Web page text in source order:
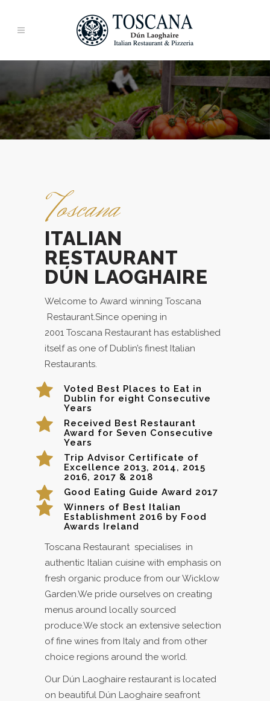
Toscana
ITALIAN
RESTAURANT
DÚN LAOGHAIRE
Welcome to Award winning Toscana
Restaurant.Since opening in
2001 Toscana Restaurant has established
itself as one of Dublin’s finest Italian
Restaurants.
Voted Best Places to Eat in
Dublin for eight Consecutive
Years
Received Best Restaurant
Award for Seven Consecutive
Years
Trip Advisor Certificate of
Excellence 2013, 2014, 2015
2016, 2017 & 2018
Good Eating Guide Award 2017
Winners of Best Italian
Establishment 2016 by Food
Awards Ireland
Toscana Restaurant specialises in
authentic Italian cuisine with emphasis on
fresh organic produce from our Wicklow
Garden.We pride ourselves on creating
menus around locally sourced
produce.We stock an extensive selection
of fine wines from Italy and from other
choice regions around the world.
Our Dún Laoghaire restaurant is located
on beautiful Dún Laoghaire seafront